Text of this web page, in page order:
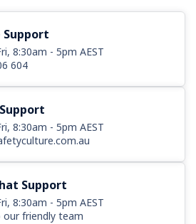
Support
8:30am - 5pm AEST
604
8:30am - 5pm AEST
Support
8:30am - 5pm AEST
friendly team